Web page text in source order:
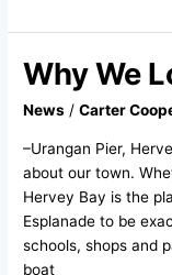
Why We
News /Carter
–Urangan Pier,
about our town.
Hervey Bay is the
Esplanade to be
schools, shops and
boat
Why
We
Love
Hervey
Bay